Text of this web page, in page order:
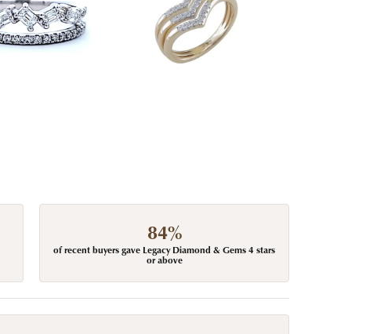
84%
of recent buyers gave Legacy Diamond & Gems 4 stars
or above